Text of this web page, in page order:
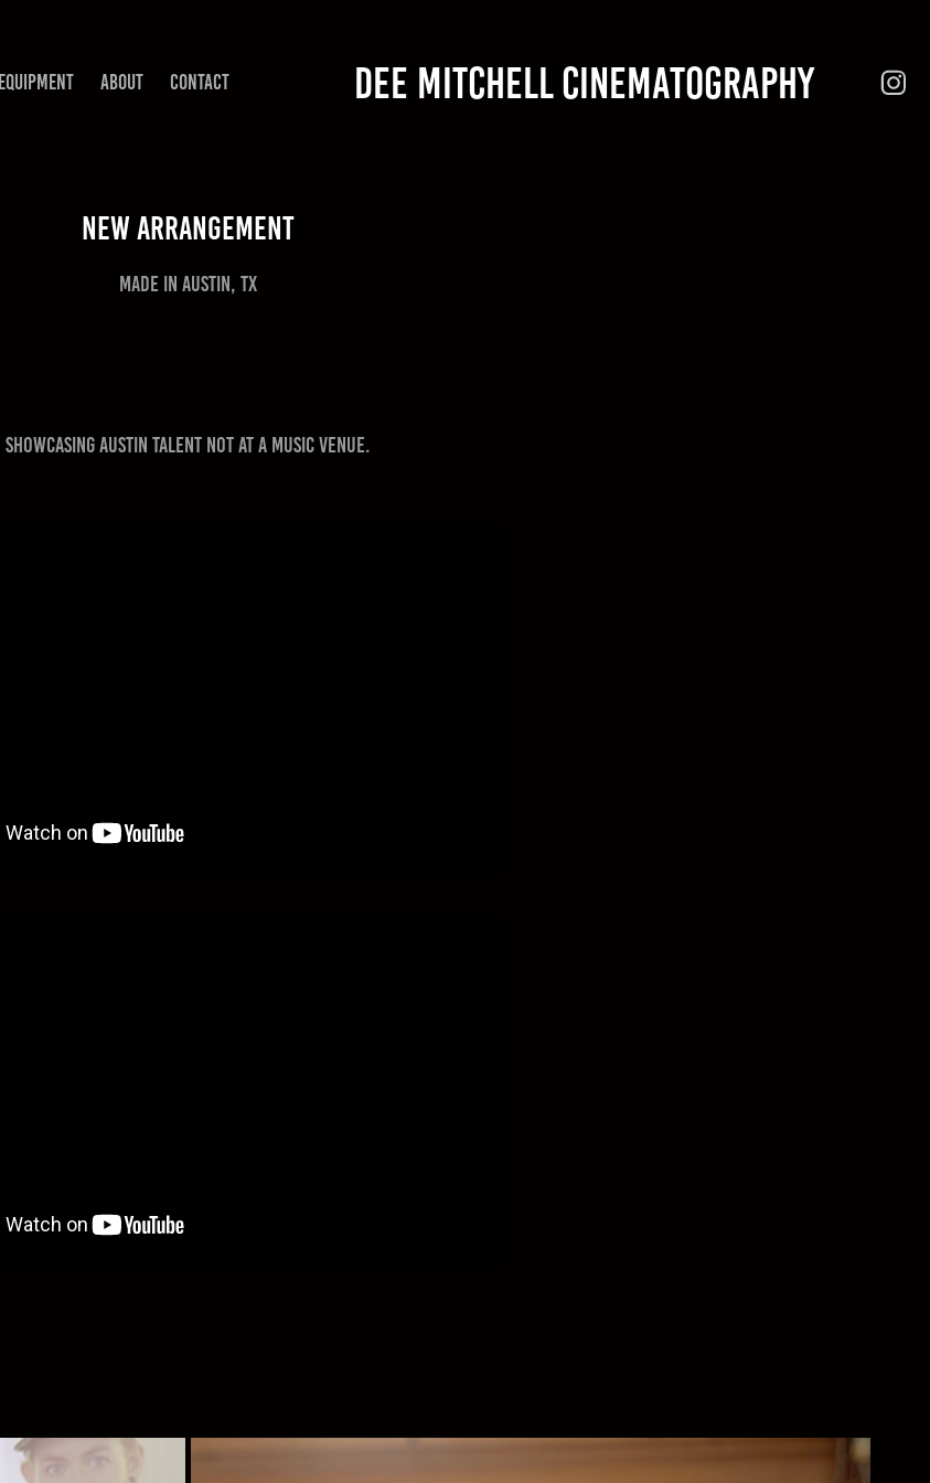
EQUIPMENT ABOUT CONTACT DEE MITCHELL CINEMATOGRAPHY
New Arrangement
Made in Austin, TX
Showcasing Austin talent not at a music venue.